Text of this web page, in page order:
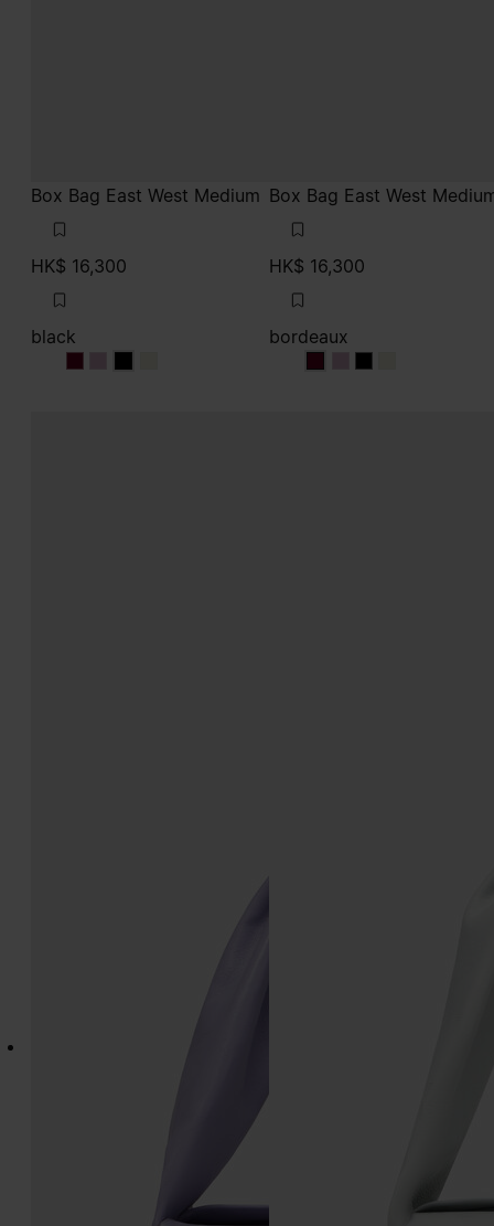
Box Bag East West Medium
HK$ 16,300
black
blackblackblack
Box Bag East West
HK$ 16,300
bordeaux
bordeaux
bordeaux
bordeaux